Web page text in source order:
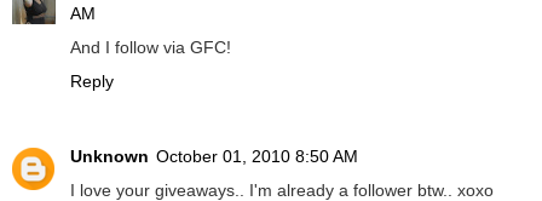
AM
And I follow via GFC!
Reply
Unknown October 01, 2010 8:50 AM
I love your giveaways.. I'm already a follower btw.. xoxo